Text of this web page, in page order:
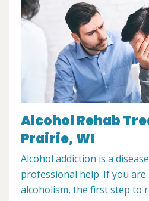
Alcohol Rehab
Prairie, WI
Alcohol addiction is a
professional help. If you
alcoholism, the first step to